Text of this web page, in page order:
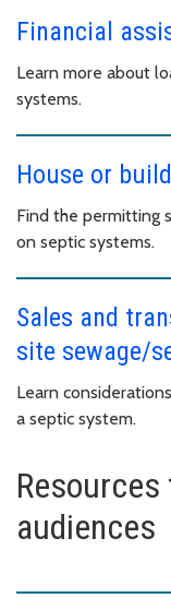
Financial
Learn more about
systems.
House or
Find the permitting
on septic systems.
Sales and
site sewage/
Learn
a septic system.
audiences